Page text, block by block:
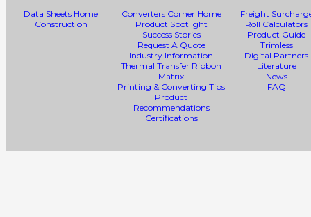
Data Sheets Home
Construction
Converters Corner Home
Product Spotlight
Success Stories
Request A Quote
Industry Information
Thermal Transfer Ribbon
Matrix
Printing & Converting Tips
Product
Recommendations
Certifications
Freight
Roll Calculators
Product Guide
Trimless
Digital Partners
Literature
News
FAQ